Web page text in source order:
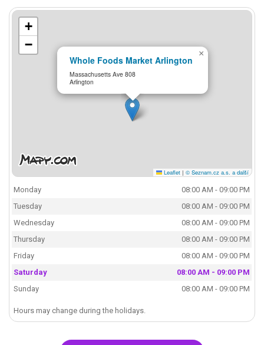
Whole Foods Market Arlington
Massachusetts Ave 808
Arlington
×
+
−
Leaflet | © Seznam.cz a.s. a další
Monday
08:00 AM - 09:00 PM
Tuesday
08:00 AM - 09:00 PM
Wednesday
08:00 AM - 09:00 PM
Thursday
08:00 AM - 09:00 PM
Friday
08:00 AM - 09:00 PM
Saturday
08:00 AM - 09:00 PM
Sunday
08:00 AM - 09:00 PM
Hours may change during the holidays.